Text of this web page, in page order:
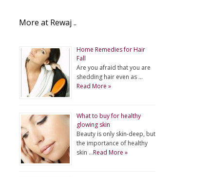
More at Rewaj ..
Home Remedies for Hair
Fall
Are you afraid that you are
shedding hair even as …
Read More »
What to buy for healthy
glowing skin
Beauty is only skin-deep, but
the importance of healthy
skin …Read More »